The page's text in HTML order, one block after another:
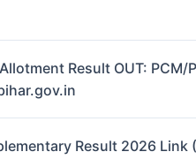
Result OUT:
Result 2026